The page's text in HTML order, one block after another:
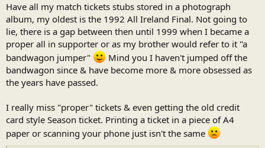
Have all my match tickets stubs stored in a photograph
album, my oldest is the 1992 All Ireland Final. Not going to
lie, there is a gap between then until 1999 when I became a
proper all in supporter or as my brother would refer to it "a
bandwagon jumper"
Mind you I haven't jumped off the
bandwagon since & have become more & more obsessed as
the years have passed.
I really miss "proper" tickets & even getting the old credit
card style Season ticket. Printing a ticket in a piece of A4
paper or scanning your phone just isn't the same